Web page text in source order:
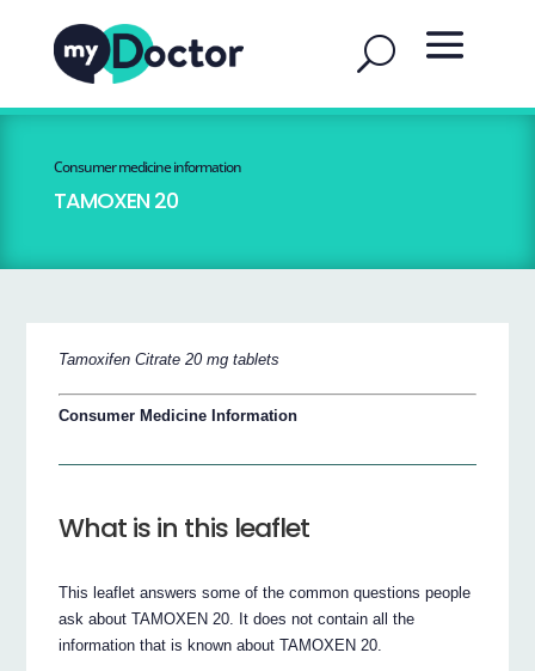
Consumer medicine information
TAMOXEN 20
Tamoxifen Citrate 20 mg tablets
Consumer Medicine Information
What is in this leaflet
This leaflet answers some of the common questions people
ask about TAMOXEN 20. It does not contain all the
information that is known about TAMOXEN 20.